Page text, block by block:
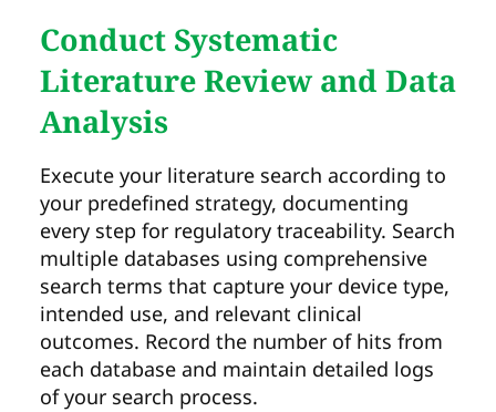
Conduct Systematic
Literature Review and Data
Analysis
Execute your literature search according to
your predefined strategy, documenting
every step for regulatory traceability. Search
multiple databases using comprehensive
search terms that capture your device type,
intended use, and relevant clinical
outcomes. Record the number of hits from
each database and maintain detailed logs
of your search process.